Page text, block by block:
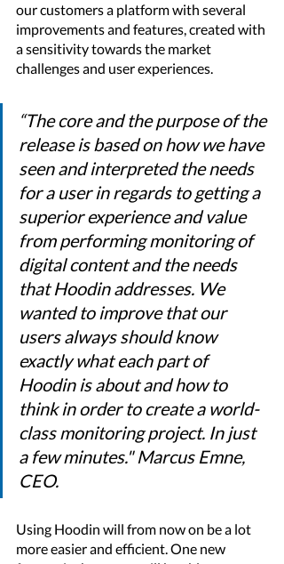
our customers a platform with several
improvements and features, created with
a sensitivity towards the market
challenges and user experiences.
“The core and the purpose of the
release is based on how we have
seen and interpreted the needs
for a user in regards to getting a
superior experience and value
from performing monitoring of
digital content and the needs
that Hoodin addresses. We
wanted to improve that our
users always should know
exactly what each part of
Hoodin is about and how to
think in order to create a world-
class monitoring project. In just
a few minutes." Marcus Emne,
CEO.
Using Hoodin will from now on be a lot
more easier and efficient. One new